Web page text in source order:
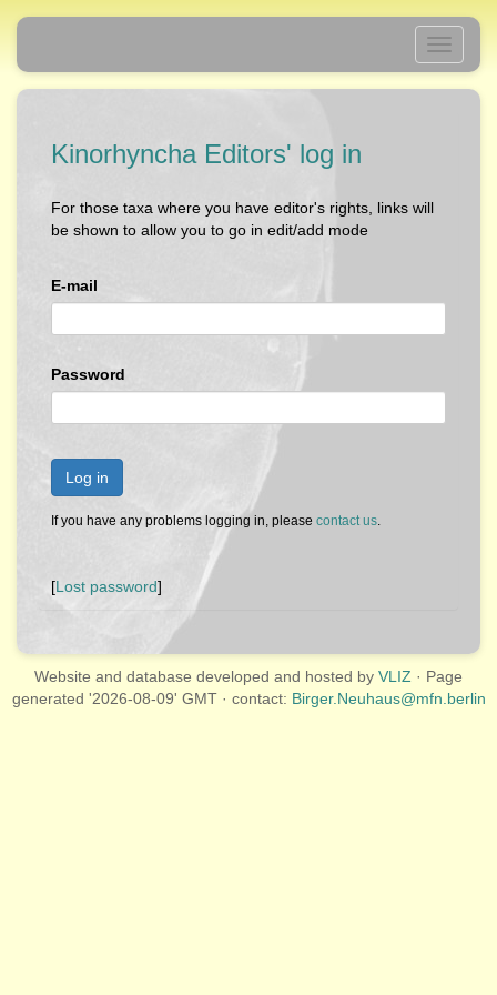
Toggle
Kinorhyncha Editors' log in
For those taxa where you have editor's rights, links will
be shown to allow you to go in edit/add mode
E-mail
Password
Log in
If you have any problems logging in, please contact us.
[Lost password]
Website and database developed and hosted by VLIZ · Page
generated '2026-08-09' GMT · contact: Birger.Neuhaus@mfn.berlin